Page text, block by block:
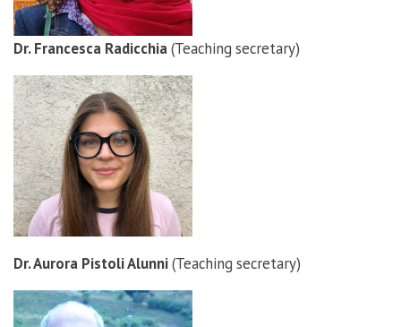
Dr. Francesca Radicchia(Teaching secretary)
Dr. Aurora Pistoli Alunni(Teaching secretary)